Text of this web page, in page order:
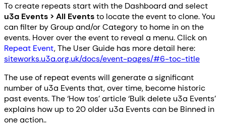
To create repeats start with the Dashboard and select
u3a Events > All Eventsto locate the event to clone. You
can filter by Group and/or Category to home in on the
events. Hover over the event to reveal a menu. Click on
Repeat Event, The User Guide has more detail here:
siteworks.u3a.org.uk/docs/event-pages/#6-toc-title
The use of repeat events will generate a significant
number of u3a Events that, over time, become historic
past events. The ‘How tos’ article ‘Bulk delete u3a Events’
explains how up to 20 older u3a Events can be Binned in
one action..